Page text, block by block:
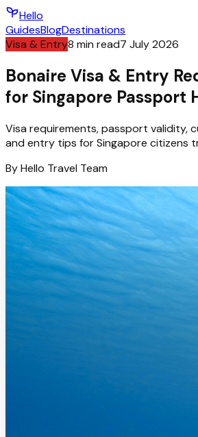
Hello
GuidesBlogDestinations
Visa & Entry8 min read7 July 2026
Bonaire Visa & Entry
for Singapore Passport
Visa requirements, passport validity,
and entry tips for Singapore citizens
ByHello Travel Team